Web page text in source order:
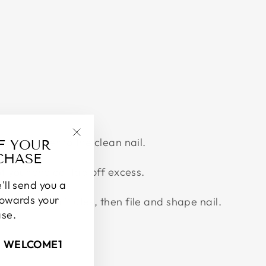
YOUR
send you a
your
"Close
1 Bonder to the clean nail.
your choice, tap off excess.
for 1-2 minutes, then file and shape nail.